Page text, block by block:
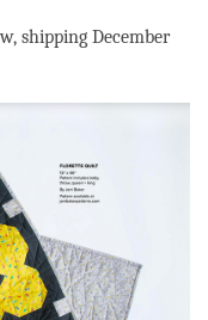
shipping December